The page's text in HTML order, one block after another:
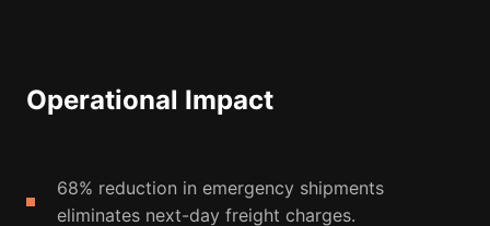
Operational Impact
68% reduction in emergency shipments
eliminates next-day freight charges.